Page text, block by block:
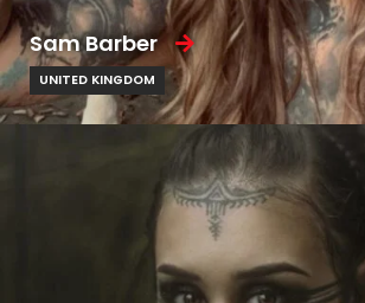
Sam Barber
UNITED KINGDOM